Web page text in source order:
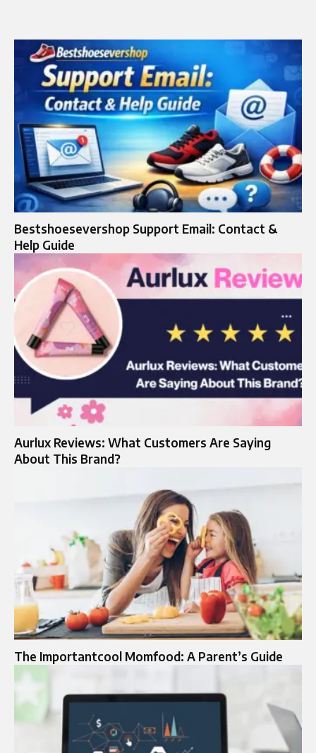
Bestshoesevershop Support Email: Contact &
Help Guide
Aurlux Reviews: What Customers Are Saying
About This Brand?
The Importantcool Momfood: A Parent’s Guide